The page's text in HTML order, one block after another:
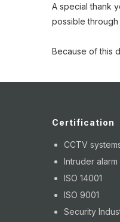
A special thank
possible
Because of this
Certification
CCTV
Intruder alarm
ISO 14001
ISO 9001
Security